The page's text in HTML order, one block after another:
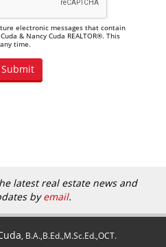
electronic messages that contain
& Nancy Cuda REALTOR®. This
time.
latest real estate news and
byemail.
, B.A.,B.Ed.,M.Sc.Ed.,OCT.